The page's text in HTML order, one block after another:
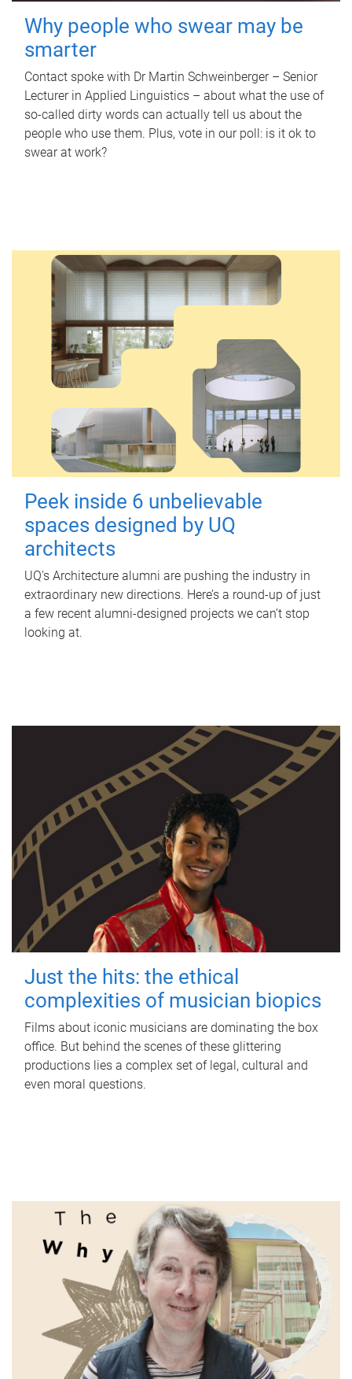
Why people who swear may be
smarter
Contact spoke with Dr Martin Schweinberger – Senior
Lecturer in Applied Linguistics – about what the use of
so-called dirty words can actually tell us about the
people who use them. Plus, vote in our poll: is it ok to
swear at work?
Peek inside 6 unbelievable
spaces designed by UQ
architects
UQ's Architecture alumni are pushing the industry in
extraordinary new directions. Here’s a round-up of just
a few recent alumni-designed projects we can’t stop
looking at.
Just the hits: the ethical
complexities of musician biopics
Films about iconic musicians are dominating the box
office. But behind the scenes of these glittering
productions lies a complex set of legal, cultural and
even moral questions.